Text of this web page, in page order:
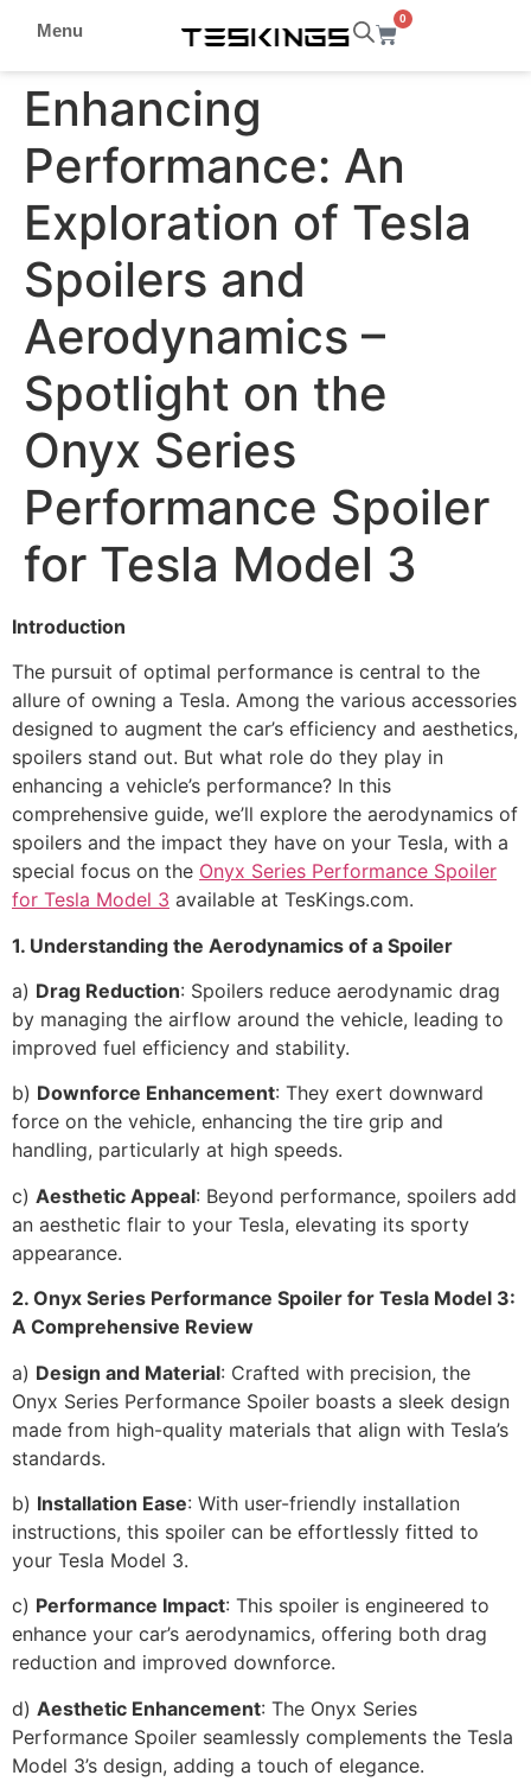
Menu
0
Enhancing
Performance: An
Exploration of Tesla
Spoilers and
Aerodynamics –
Spotlight on the
Onyx Series
Performance Spoiler
for Tesla Model 3
Introduction
The pursuit of optimal performance is central to the
allure of owning a Tesla. Among the various accessories
designed to augment the car’s efficiency and aesthetics,
spoilers stand out. But what role do they play in
enhancing a vehicle’s performance? In this
comprehensive guide, we’ll explore the aerodynamics of
spoilers and the impact they have on your Tesla, with a
special focus on the Onyx Series Performance Spoiler
for Tesla Model 3 available at TesKings.com.
1. Understanding the Aerodynamics of a Spoiler
a) Drag Reduction: Spoilers reduce aerodynamic drag
by managing the airflow around the vehicle, leading to
improved fuel efficiency and stability.
b) Downforce Enhancement: They exert downward
force on the vehicle, enhancing the tire grip and
handling, particularly at high speeds.
c) Aesthetic Appeal: Beyond performance, spoilers add
an aesthetic flair to your Tesla, elevating its sporty
appearance.
2. Onyx Series Performance Spoiler for Tesla Model 3:
A Comprehensive Review
a) Design and Material: Crafted with precision, the
Onyx Series Performance Spoiler boasts a sleek design
made from high-quality materials that align with Tesla’s
standards.
b) Installation Ease: With user-friendly installation
instructions, this spoiler can be effortlessly fitted to
your Tesla Model 3.
c) Performance Impact: This spoiler is engineered to
enhance your car’s aerodynamics, offering both drag
reduction and improved downforce.
d) Aesthetic Enhancement: The Onyx Series
Performance Spoiler seamlessly complements the Tesla
Model 3’s design, adding a touch of elegance.